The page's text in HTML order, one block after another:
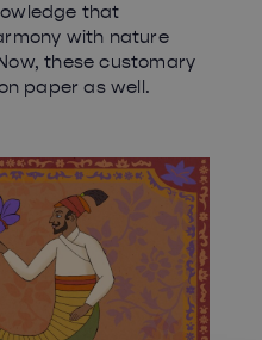
that
with nature
these customary
paper as well.